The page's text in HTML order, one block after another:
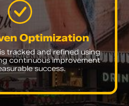
Optimization
tracked and refined using
continuous improvement
success.